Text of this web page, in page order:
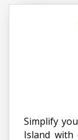
Simplify
Island with